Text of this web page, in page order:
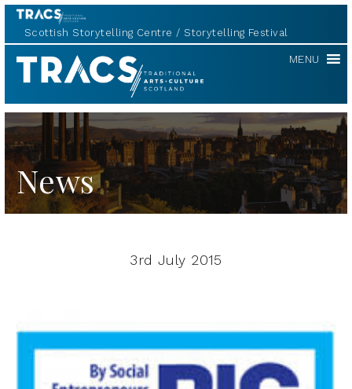
Scottish Storytelling Centre Storytelling Festival
TRACS MENU
News
3rd July 2015